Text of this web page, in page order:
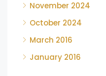
November 2024
October 2024
March 2016
January 2016